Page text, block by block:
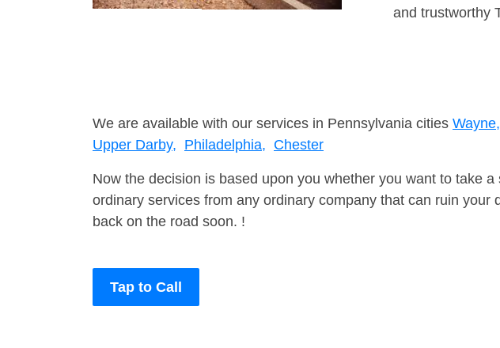
and trustworthy
We are available with our services in Pennsylvania cities Wayne,
Upper Darby, Philadelphia, Chester
Now the decision is based upon you whether you want to take
ordinary services from any ordinary company that can ruin your
back on the road soon. !
Tap to Call